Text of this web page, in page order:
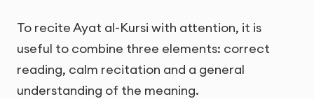
To recite Ayat al-Kursi with attention, it is
useful to combine three elements: correct
reading, calm recitation and a general
understanding of the meaning.